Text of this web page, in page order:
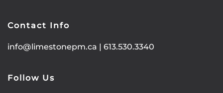
Contact Info
info@limestonepm.ca | 613.530.3340
Follow Us